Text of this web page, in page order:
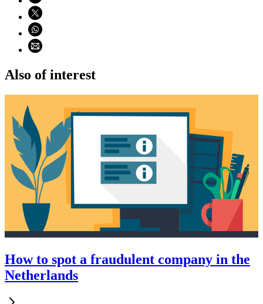
Share on X (opens in new window)
Share on WhatsApp (opens WhatsApp)
Share using email (opens email application)
Also of interest
How to spot a fraudulent company in the
Netherlands